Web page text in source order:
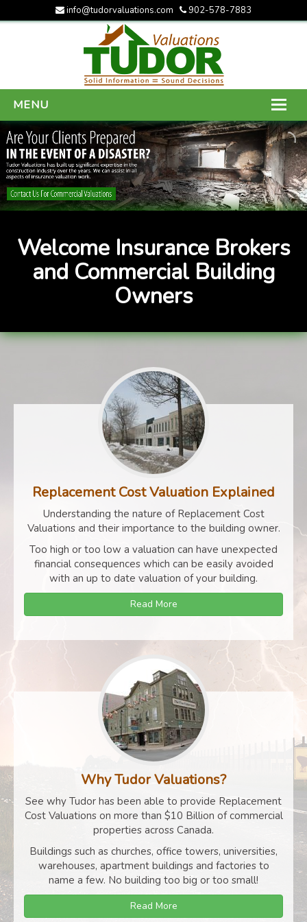
info@tudorvaluations.com 902-578-7883
MENU
HOME
ABOUT US
SERVICES
CONTACT US
Welcome Insurance Brokers
and Commercial Building
Owners
Replacement Cost Valuation Explained
Understanding the nature of Replacement Cost
Valuations and their importance to the building owner.
Too high or too low a valuation can have unexpected
financial consequences which can be easily avoided
with an up to date valuation of your building.
Read More
Why Tudor Valuations?
See why Tudor has been able to provide Replacement
Cost Valuations on more than $10 Billion of commercial
properties across Canada.
Buildings such as churches, office towers, universities,
warehouses, apartment buildings and factories to
name a few. No building too big or too small!
Read More